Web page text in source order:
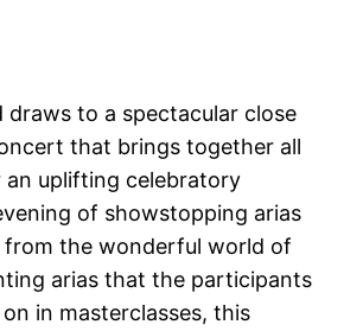
draws to a spectacular close
that brings together all
an uplifting celebratory
of showstopping arias
from the wonderful world of
arias that the participants
in masterclasses, this